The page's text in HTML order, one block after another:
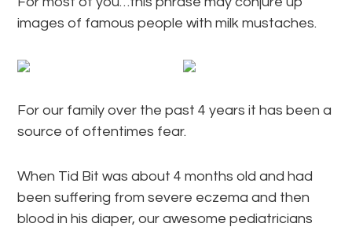
images of famous people with milk mustaches.
For our family over the past 4 years it has been a
source of oftentimes fear.
When Tid Bit was about 4 months old and had
been suffering from severe eczema and then
blood in his diaper, our awesome pediatricians